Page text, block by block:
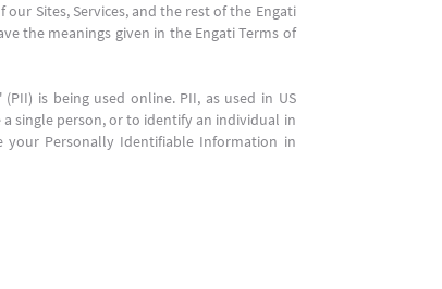
Sites, Services, and the rest of the Engati
the meanings given in the Engati Terms of
is being used online. PII, as used in US
single person, or to identify an individual in
Personally Identifiable Information in